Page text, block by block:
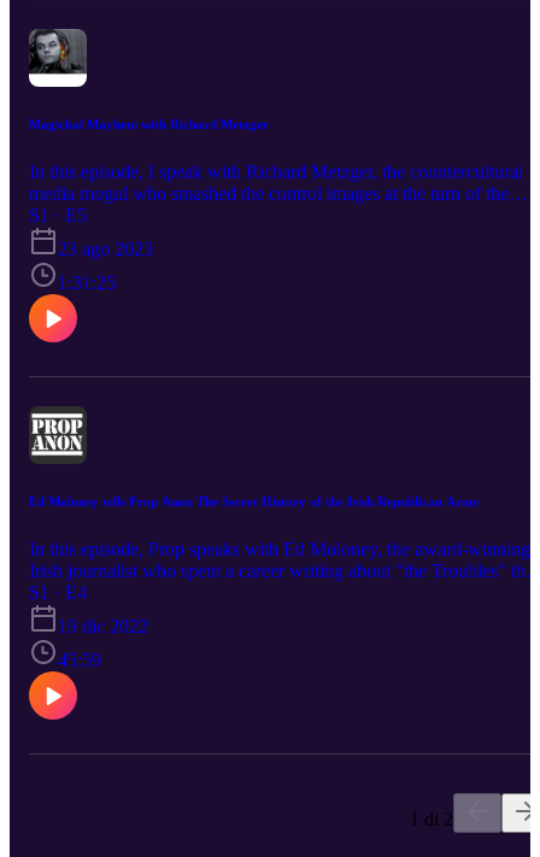
Magickal Mayhem with Richard Metzger
In this episode, I speak with Richard Metzger, the countercultural
media mogul who smashed the control images at the turn of the
century when he created Disinformation publishing, tv shows,
and the legendary Disinfo.com conference of 2000. I learned about
Metzger's upcoming documentary project, Magic Show, that will
premiere on a streaming service in the near future.
S1 · E5
23 ago 2023
1:31:25
Ed Moloney tells Prop Anon The Secret History of the Irish Republican Army
In this episode, Prop speaks with Ed Moloney, the award-winning
Irish journalist who spent a career writing about "the Troubles" that
occurred in the North of Ireland and beyond. Mr. Moloney's
fantastic book, The Secret History of the IRA provides a great
historical account of such a mysterious and harrowing time.
S1 · E4
19 dic 2022
45:59
1 di 2